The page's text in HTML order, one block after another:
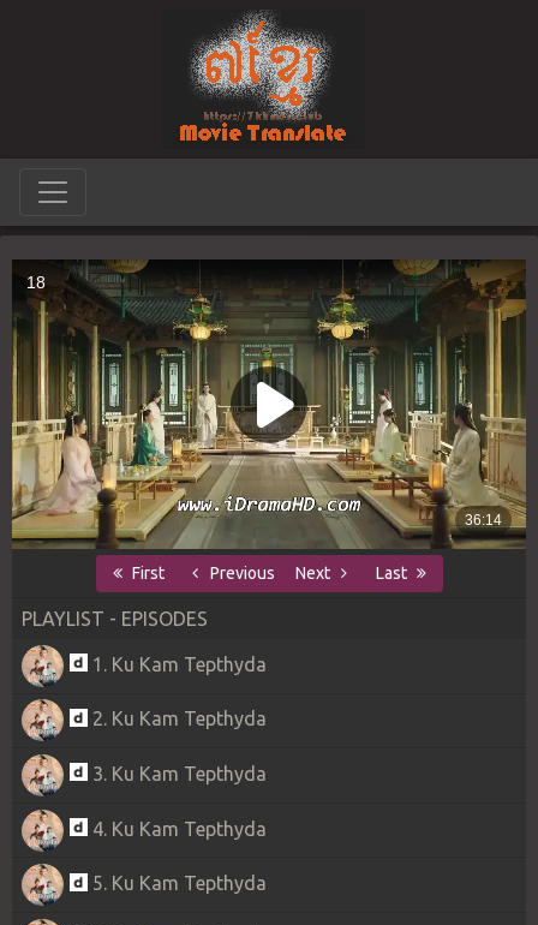
First Previous Next Last
PLAYLIST - EPISODES
1. Ku Kam Tepthyda
2. Ku Kam Tepthyda
3. Ku Kam Tepthyda
4. Ku Kam Tepthyda
5. Ku Kam Tepthyda